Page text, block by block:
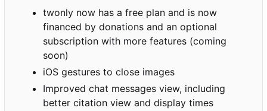
twonly now has a free plan and is now
financed by donations and an optional
subscription with more features (coming
soon)
iOS gestures to close images
Improved chat messages view, including
better citation view and display times